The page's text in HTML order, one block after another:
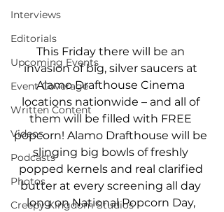
Interviews
Editorials
Upcoming Events
Event Coverage
Written Content
Videos
Podcasts
Photos
Creepy Kingdom Studios
This Friday there will be an
invasion of big, silver saucers at
Alamo Drafthouse Cinema
locations nationwide – and all of
them will be filled with FREE
popcorn! Alamo Drafthouse will be
slinging big bowls of freshly
popped kernels and real clarified
butter at every screening all day
long on National Popcorn Day,